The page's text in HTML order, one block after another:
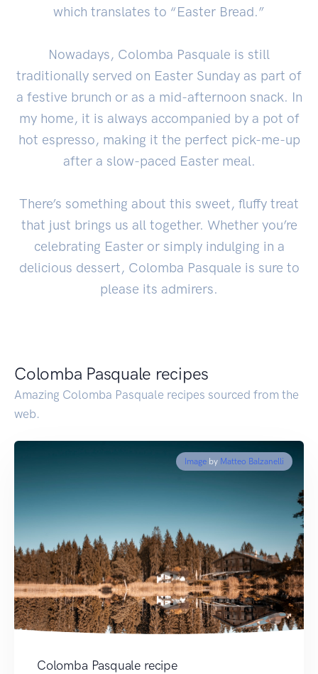
which translates to “Easter Bread.”
Nowadays, Colomba Pasquale is still
traditionally served on Easter Sunday as part of
a festive brunch or as a mid-afternoon snack. In
my home, it is always accompanied by a pot of
hot espresso, making it the perfect pick-me-up
after a slow-paced Easter meal.
There’s something about this sweet, fluffy treat
that just brings us all together. Whether you’re
celebrating Easter or simply indulging in a
delicious dessert, Colomba Pasquale is sure to
please its admirers.
Colomba Pasquale recipes
Amazing Colomba Pasquale recipes sourced from the
web.
Image by Matteo Balzanelli
Colomba Pasquale recipe